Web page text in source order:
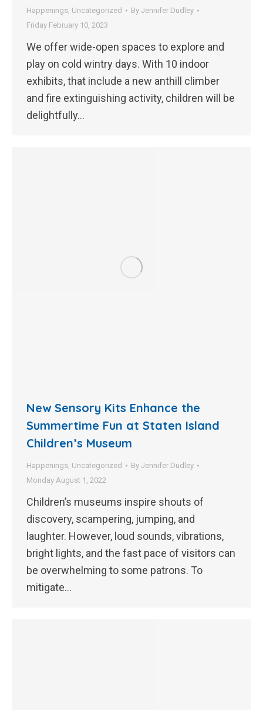
Happenings, Uncategorized By Jennifer Dudley
Friday February 10, 2023
We offer wide-open spaces to explore and
play on cold wintry days. With 10 indoor
exhibits, that include a new anthill climber
and fire extinguishing activity, children will be
delightfully…
New Sensory Kits Enhance the
Summertime Fun at Staten Island
Children’s Museum
Happenings, Uncategorized By Jennifer Dudley
Monday August 1, 2022
Children’s museums inspire shouts of
discovery, scampering, jumping, and
laughter. However, loud sounds, vibrations,
bright lights, and the fast pace of visitors can
be overwhelming to some patrons. To
mitigate…